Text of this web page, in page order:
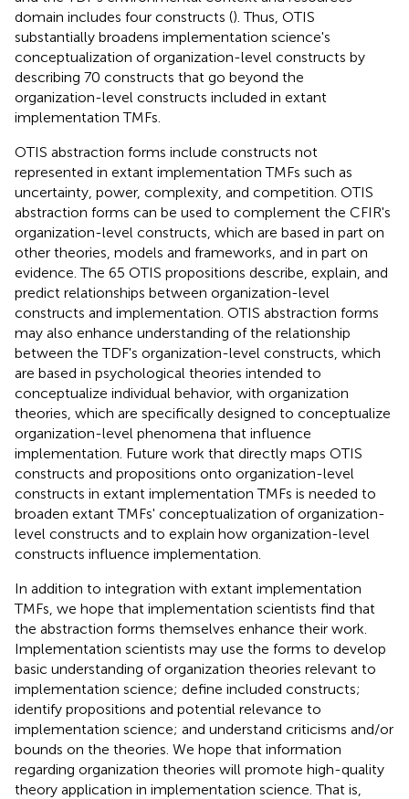
domain includes four constructs (). Thus, OTIS
substantially broadens implementation science's
conceptualization of organization-level constructs by
describing 70 constructs that go beyond the
organization-level constructs included in extant
implementation TMFs.
OTIS abstraction forms include constructs not
represented in extant implementation TMFs such as
uncertainty, power, complexity, and competition. OTIS
abstraction forms can be used to complement the CFIR's
organization-level constructs, which are based in part on
other theories, models and frameworks, and in part on
evidence. The 65 OTIS propositions describe, explain, and
predict relationships between organization-level
constructs and implementation. OTIS abstraction forms
may also enhance understanding of the relationship
between the TDF's organization-level constructs, which
are based in psychological theories intended to
conceptualize individual behavior, with organization
theories, which are specifically designed to conceptualize
organization-level phenomena that influence
implementation. Future work that directly maps OTIS
constructs and propositions onto organization-level
constructs in extant implementation TMFs is needed to
broaden extant TMFs' conceptualization of organization-
level constructs and to explain how organization-level
constructs influence implementation.
In addition to integration with extant implementation
TMFs, we hope that implementation scientists find that
the abstraction forms themselves enhance their work.
Implementation scientists may use the forms to develop
basic understanding of organization theories relevant to
implementation science; define included constructs;
identify propositions and potential relevance to
implementation science; and understand criticisms and/or
bounds on the theories. We hope that information
regarding organization theories will promote high-quality
theory application in implementation science. That is,